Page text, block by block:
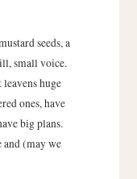
seeds, a
small voice.
leavens huge
ones, have
big plans.
and (may we